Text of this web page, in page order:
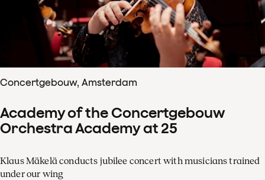
Concertgebouw, Amsterdam
Academy of the Concertgebouw
Orchestra Academy at 25
Klaus Mäkelä conducts jubilee concert with musicians trained
under our wing